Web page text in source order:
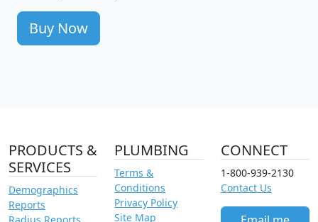
Buy Now
PRODUCTS &
SERVICES
Demographics
Reports
Radius Reports
PLUMBING
Terms &
Conditions
Privacy Policy
Site Map
CONNECT
1-800-939-2130
Contact Us